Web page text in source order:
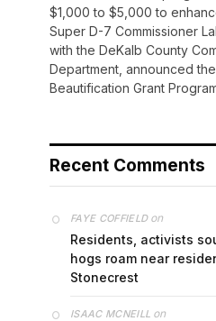
$1,000 to $5,000 to
Super D-7 Commissioner
with the DeKalb County
Department, announced
Beautification Grant
Recent Comments
FAYE COFFIELDon
Residents, activists
hogs roam near
Stonecrest
ISAAC MCNEILL on